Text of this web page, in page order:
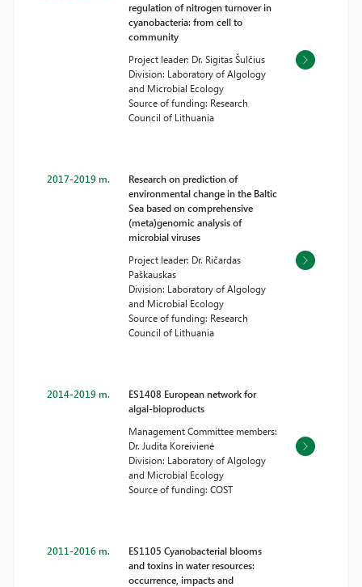
regulation of nitrogen turnover in
cyanobacteria: from cell to
community
Project leader: Dr. Sigitas Šulčius
Division: Laboratory of Algology
and Microbial Ecology
Source of funding: Research
Council of Lithuania
2017-2019 m.
Research on prediction of
environmental change in the Baltic
Sea based on comprehensive
(meta)genomic analysis of
microbial viruses
Project leader: Dr. Ričardas
Paškauskas
Division: Laboratory of Algology
and Microbial Ecology
Source of funding: Research
Council of Lithuania
2014-2019 m.
ES1408 European network for
algal-bioproducts
Management Committee members:
Dr. Judita Koreivienė
Division: Laboratory of Algology
and Microbial Ecology
Source of funding: COST
2011-2016 m.
ES1105 Cyanobacterial blooms
and toxins in water resources:
occurrence, impacts and